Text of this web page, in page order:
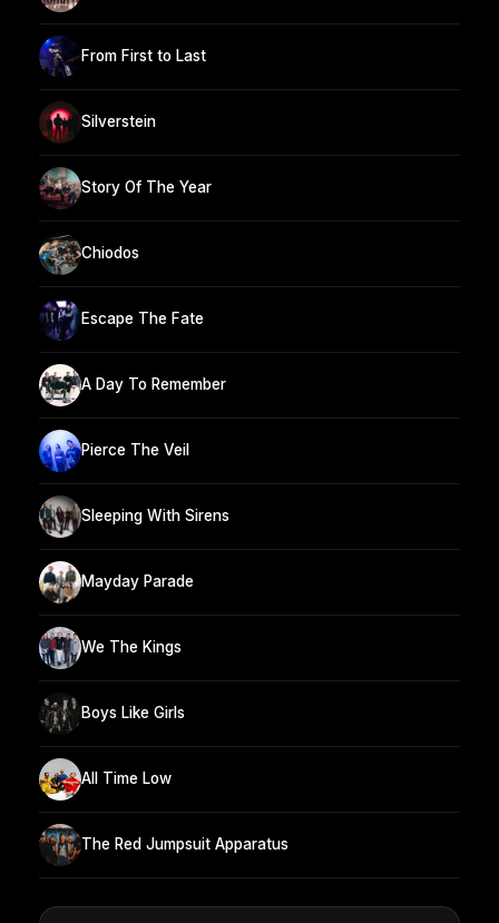
From First to Last
Silverstein
Story Of The Year
Chiodos
Escape The Fate
A Day To Remember
Pierce The Veil
Sleeping With Sirens
Mayday Parade
We The Kings
Boys Like Girls
All Time Low
The Red Jumpsuit Apparatus